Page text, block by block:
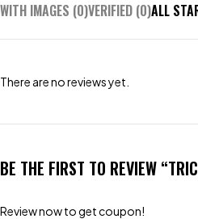
WITH IMAGES (0)VERIFIED (0)ALL
There are no reviews yet.
BE THE FIRST TO REVIEW
Review now to get coupon!